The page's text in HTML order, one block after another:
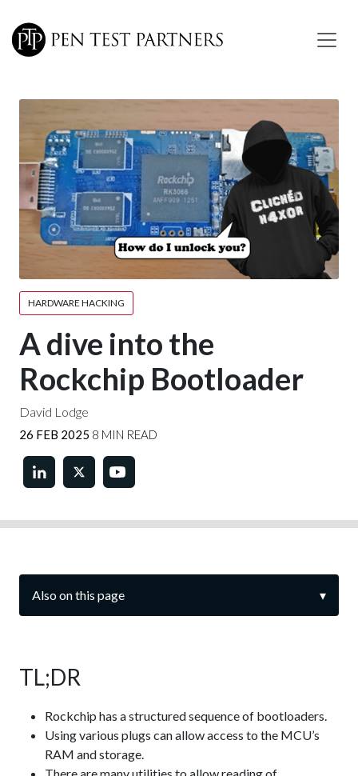
HARDWARE HACKING
A dive into the
Rockchip Bootloader
David Lodge
26 FEB 2025 8 MIN READ
Also on this page ▾
TL;DR
Rockchip has a structured sequence of bootloaders.
Using various plugs can allow access to the MCU’s
RAM and storage.